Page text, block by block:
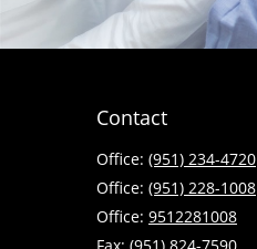
Contact
Office: (951) 234-4720
Office: (951) 228-1008
Office: 9512281008